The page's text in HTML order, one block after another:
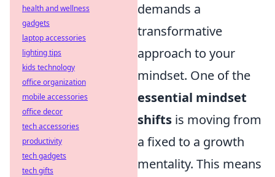
demands a
transformative
approach to your
mindset. One of the
essential mindset
shifts is moving from
a fixed to a growth
mentality. This means
health and wellness
gadgets
laptop accessories
lighting tips
kids technology
office organization
mobile accessories
office decor
tech accessories
productivity
tech gadgets
tech gifts